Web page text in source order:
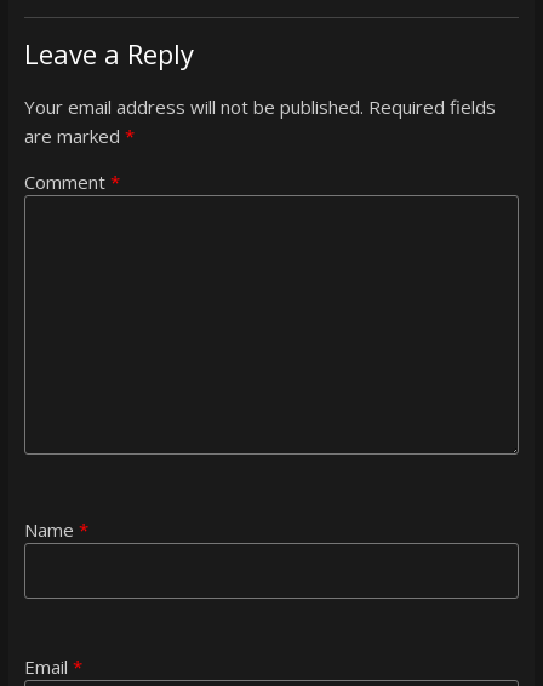
Leave a Reply
Your email address will not be published. Required fields
are marked *
Comment *
Name *
Email *